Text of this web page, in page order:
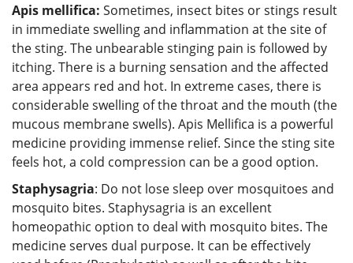
Apis mellifica: Sometimes, insect bites or stings result
in immediate swelling and inflammation at the site of
the sting. The unbearable stinging pain is followed by
itching. There is a burning sensation and the affected
area appears red and hot. In extreme cases, there is
considerable swelling of the throat and the mouth (the
mucous membrane swells). Apis Mellifica is a powerful
medicine providing immense relief. Since the sting site
feels hot, a cold compression can be a good option.
Staphysagria: Do not lose sleep over mosquitoes and
mosquito bites. Staphysagria is an excellent
homeopathic option to deal with mosquito bites. The
medicine serves dual purpose. It can be effectively